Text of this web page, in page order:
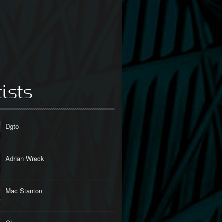
Dgto
Adrian Wreck
Mac Stanton